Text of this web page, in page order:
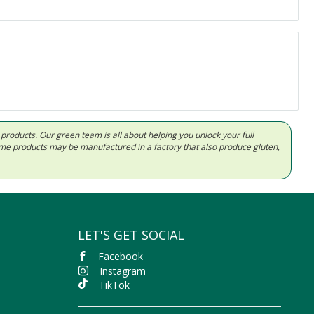
Our green team is all about helping you unlock your full
products may be manufactured in a factory that also produce gluten,
LET'S GET SOCIAL
Facebook
Instagram
TikTok